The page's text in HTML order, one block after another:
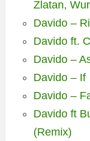
Zlatan,
Davido –
Davido ft.
Davido –
Davido – If
Davido –
Davido ft
(Remix)